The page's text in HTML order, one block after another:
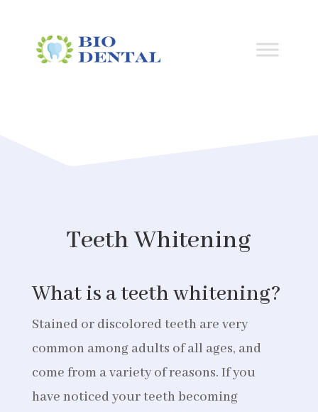
Teeth Whitening
What is a teeth whitening?
Stained or discolored teeth are very
common among adults of all ages, and
come from a variety of reasons. If you
have noticed your teeth becoming